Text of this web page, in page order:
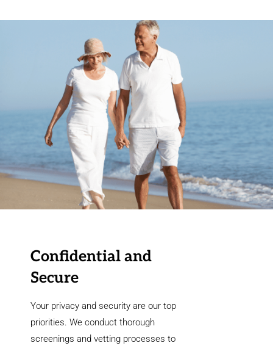
Confidential and
Secure
Your privacy and security are our top
priorities. We conduct thorough
screenings and vetting processes to